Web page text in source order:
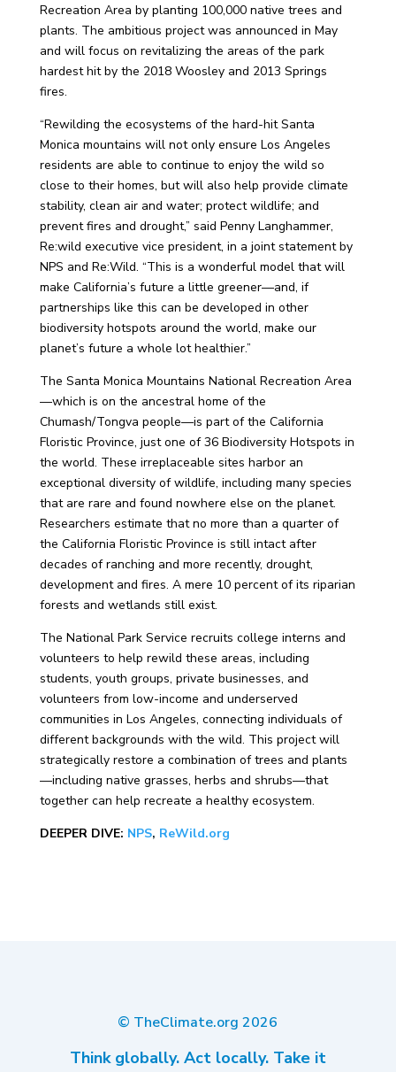
Recreation Area by planting 100,000 native trees and
plants. The ambitious project was announced in May
and will focus on revitalizing the areas of the park
hardest hit by the 2018 Woosley and 2013 Springs
fires.
“Rewilding the ecosystems of the hard-hit Santa
Monica mountains will not only ensure Los Angeles
residents are able to continue to enjoy the wild so
close to their homes, but will also help provide climate
stability, clean air and water; protect wildlife; and
prevent fires and drought,” said Penny Langhammer,
Re:wild executive vice president, in a joint statement by
NPS and Re:Wild. “This is a wonderful model that will
make California’s future a little greener—and, if
partnerships like this can be developed in other
biodiversity hotspots around the world, make our
planet’s future a whole lot healthier.”
The Santa Monica Mountains National Recreation Area
—which is on the ancestral home of the
Chumash/Tongva people—is part of the California
Floristic Province, just one of 36 Biodiversity Hotspots in
the world. These irreplaceable sites harbor an
exceptional diversity of wildlife, including many species
that are rare and found nowhere else on the planet.
Researchers estimate that no more than a quarter of
the California Floristic Province is still intact after
decades of ranching and more recently, drought,
development and fires. A mere 10 percent of its riparian
forests and wetlands still exist.
The National Park Service recruits college interns and
volunteers to help rewild these areas, including
students, youth groups, private businesses, and
volunteers from low-income and underserved
communities in Los Angeles, connecting individuals of
different backgrounds with the wild. This project will
strategically restore a combination of trees and plants
—including native grasses, herbs and shrubs—that
together can help recreate a healthy ecosystem.
DEEPER DIVE: NPS, ReWild.org
© TheClimate.org2026
Think globally. Act locally. Take it